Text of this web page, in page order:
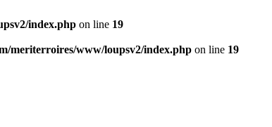
index.php on line 19
meriterroires/www/loupsv2/index.php on line 19